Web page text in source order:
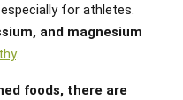
for athletes.
and magnesium
.
foods, there are